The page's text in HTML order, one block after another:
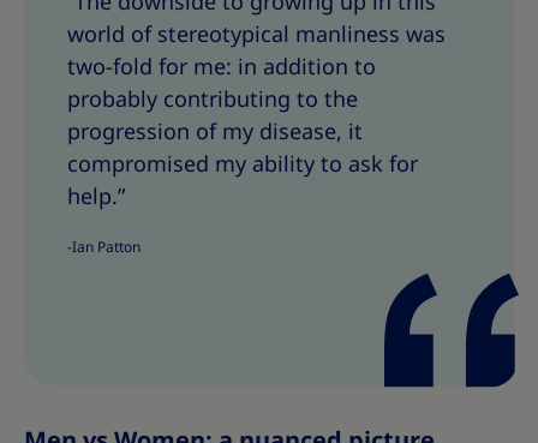
world of stereotypical manliness was
two-fold for me: in addition to
probably contributing to the
progression of my disease, it
compromised my ability to ask for
help.”
-Ian Patton
a
r
e
T
h
i
s
a
r
e
T
h
s